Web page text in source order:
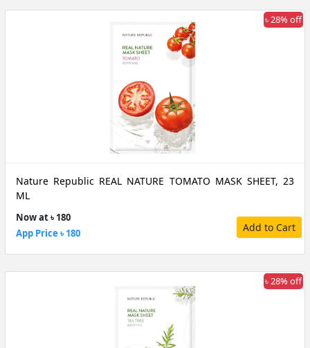
৳ 28% off
Nature Republic REAL NATURE TOMATO MASK SHEET, 23
ML
Now at ৳ 180
App Price ৳ 180
Add to Cart
৳ 28% off